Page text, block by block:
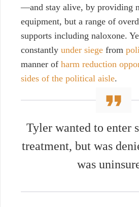
—and stay alive, by providing
equipment, but a range of
supports including naloxone.
constantly under siege from
manner of harm reduction
sides of the political aisle.
Tyler wanted to enter
treatment, but was
was